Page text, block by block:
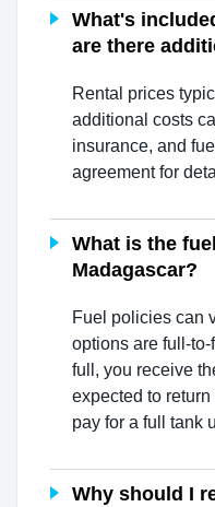
What's
are there
Rental prices
additional costs
insurance, and
agreement for
What is the
Madagascar?
Fuel policies can
options are full-
full, you receive
expected to
pay for a full tank
Why should I